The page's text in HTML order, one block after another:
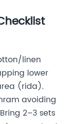
linen
lower
(rida).
avoiding
2–3 sets